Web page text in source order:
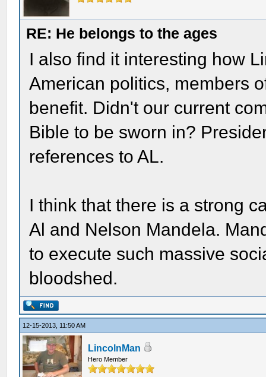
RE: He belongs to the ages
I also find it interesting how
American politics, members
benefit. Didn't our current
Bible to be sworn in?
references to AL.
I think that there is a strong
Al and Nelson Mandela.
to execute such massive
bloodshed.
12-15-2013, 11:50 AM
LincolnMan
Hero Member